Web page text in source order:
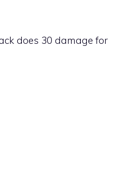
does 30 damage for